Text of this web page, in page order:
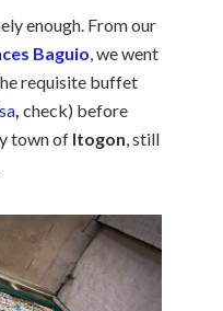
enough. From our
Baguio, we went
requisite buffet
, check) before
town of Itogon, still